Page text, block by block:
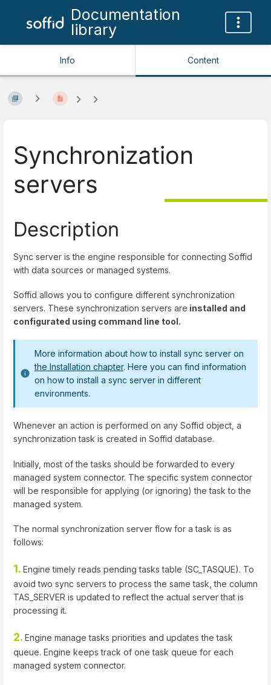
Documentation
library
Info Content
Synchronization
servers
Description
Sync server is the engine responsible for connecting Soffid
with data sources or managed systems.
Soffid allows you to configure different synchronization
servers. These synchronization servers are installed and
configurated using command line tool.
More information about how to install sync server on
the Installation chapter. Here you can find information
on how to install a sync server in different
environments.
Whenever an action is performed on any Soffid object, a
synchronization task is created in Soffid database.
Initially, most of the tasks should be forwarded to every
managed system connector. The specific system connector
will be responsible for applying (or ignoring) the task to the
managed system.
The normal synchronization server flow for a task is as
follows:
1. Engine timely reads pending tasks table (SC_TASQUE). To
avoid two sync servers to process the same task, the column
TAS_SERVER is updated to reflect the actual server that is
processing it.
2. Engine manage tasks priorities and updates the task
queue. Engine keeps track of one task queue for each
managed system connector.